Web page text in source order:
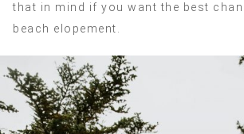
that in mind if you want the best
beach elopement.